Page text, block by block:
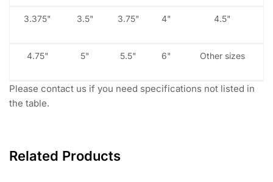
3.375" 3.5" 3.75" 4" 4.5"
4.75" 5" 5.5" 6" Other sizes
Please contact us if you need specifications not listed in
the table.
Related Products